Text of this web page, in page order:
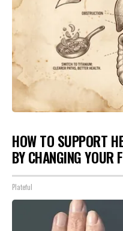
HOW TO SUPPORT
BY CHANGING YOUR
Plateful